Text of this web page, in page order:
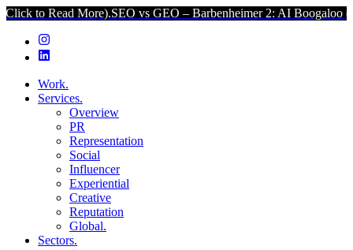
More).SEO vs GEO – Barbenheimer 2: AI Boogaloo (Click to Read
Work.
Services.
Overview
PR
Representation
Social
Influencer
Experiential
Creative
Reputation
Global.
Sectors.